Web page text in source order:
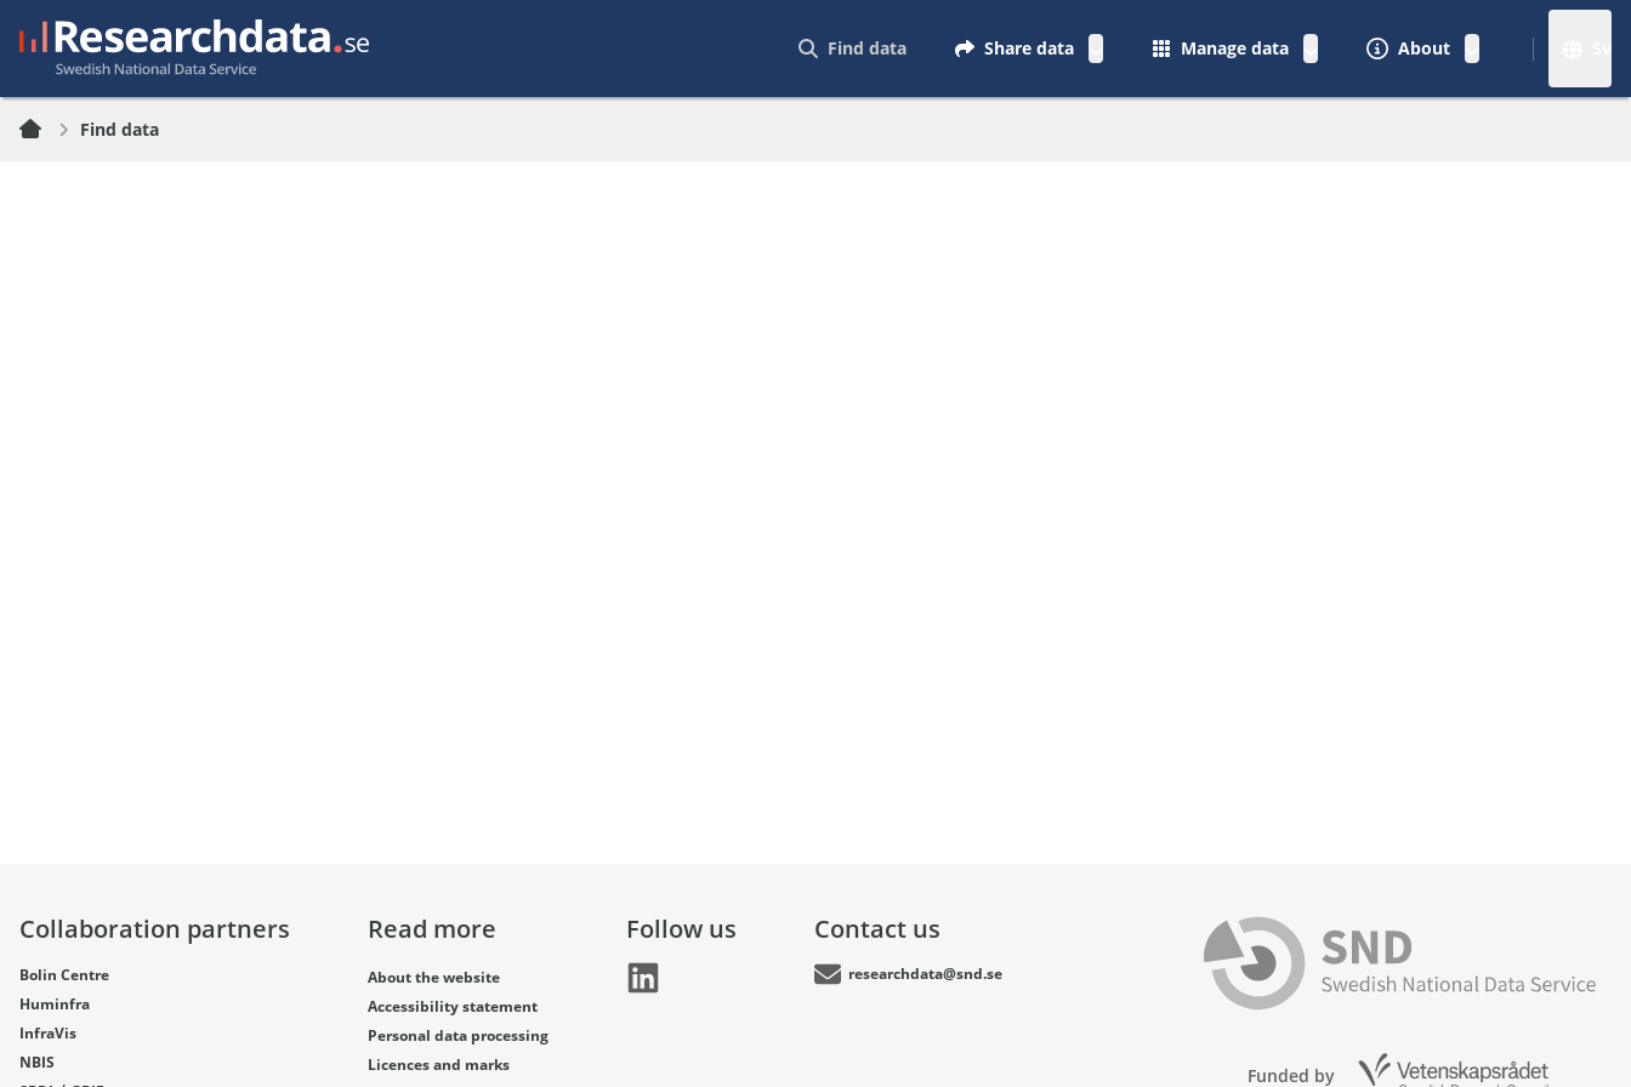
Find data Share data Manage data About
Find data
Collaboration partners
Bolin Centre
Huminfra
InfraVis
NBIS
Read more
About the website
Accessibility statement
Personal data processing
Licences and marks
Follow us Contact us
researchdata@snd.se
Funded by